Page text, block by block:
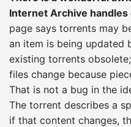
Internet Archive handles
page says torrents may
an item is being updated
existing torrents
files change because
That is not a bug in the
The torrent describes a
if that content changes,